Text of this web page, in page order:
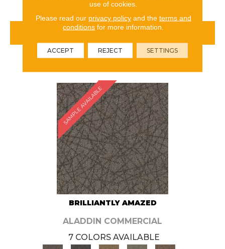
VIEW PRODUCT
ORDER SAMPLE
SAMPLE AVAILABLE
BRILLIANTLY AMAZED
ALADDIN COMMERCIAL
7 COLORS AVAILABLE
use of cookies.
Please read our privacy policyand the terms and
conditions for more information.
ACCEPT REJECT SETTINGS